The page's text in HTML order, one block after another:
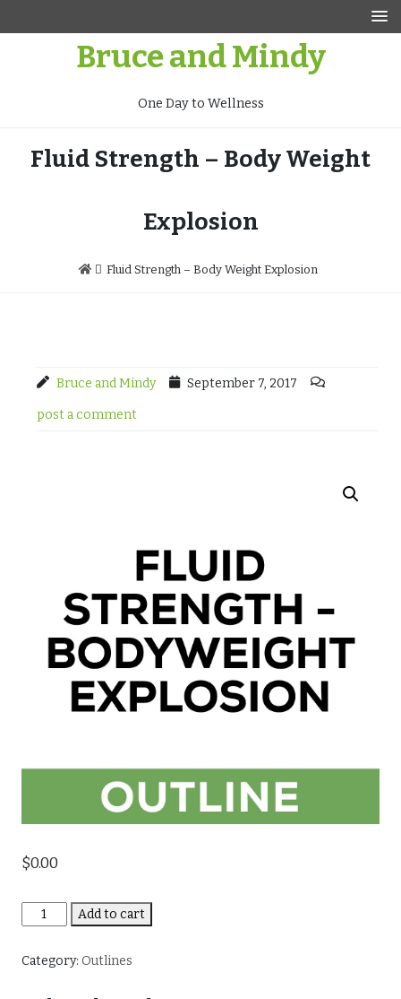
Bruce and Mindy
One Day to Wellness
Fluid Strength – Body Weight
Explosion
Fluid Strength – Body Weight Explosion
Bruce and Mindy September 7, 2017
post a comment
$0.00
Fluid
Strength
Body
Add to cart
Category: Outlines